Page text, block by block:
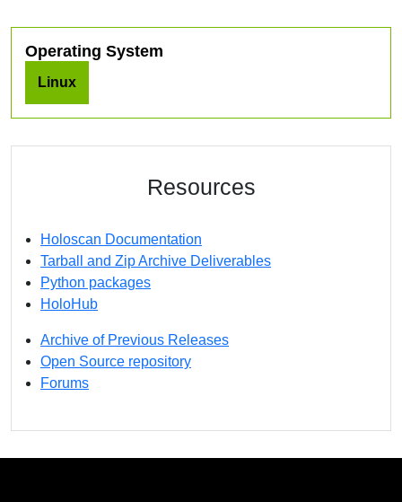
Operating System
Linux
Resources
Holoscan Documentation
Tarball and Zip Archive Deliverables
Python packages
HoloHub
Archive of Previous Releases
Open Source repository
Forums